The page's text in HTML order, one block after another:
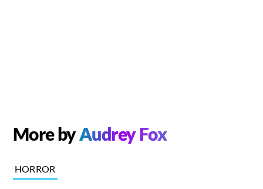
More byAudrey Fox
HORROR